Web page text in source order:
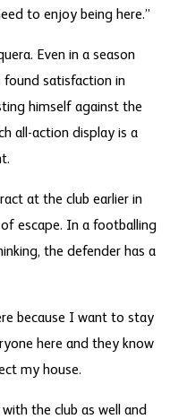
to enjoy being here.”
Even in a season
found satisfaction in
himself against the
all-action display is a
at the club earlier in
escape. In a footballing
the defender has a
because I want to stay
here and they know
my house.
the club as well and